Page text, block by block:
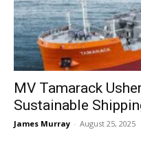
MV Tamarack
Sustainable
James Murray - August 25, 2025